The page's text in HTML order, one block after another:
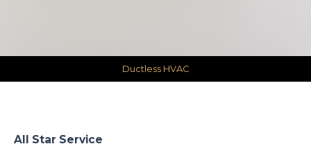
All Star Service
Ductless HVAC